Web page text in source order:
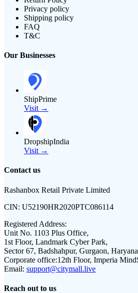
Privacy policy
Shipping policy
FAQ
T&C
Our Businesses
ShipPrime
Visit →
DropshipIndia
Visit →
Contact us
Rashanbox Retail Private Limited
CIN: U52190HR2020PTC086114
Registered Address:
Unit No. 1103 Plus Office,
1st Floor, Landmark Cyber Park,
Sector 67, Badshahpur, Gurgaon,
Corporate office:12th Floor, Imperia
Email: support@citymall.live
Reach out to us